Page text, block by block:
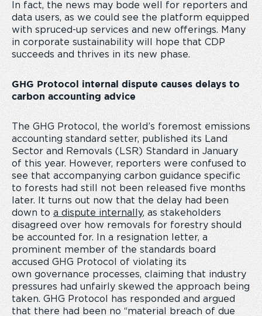
In fact, the news may bode well for reporters and
data users, as we could see the platform equipped
with spruced-up services and new offerings. Many
in corporate sustainability will hope that CDP
succeeds and thrives in its new phase.
GHG Protocol internal dispute causes delays to
carbon accounting advice
The GHG Protocol, the world’s foremost emissions
accounting standard setter, published its Land
Sector and Removals (LSR) Standard in January
of this year. However, reporters were confused to
see that accompanying carbon guidance specific
to forests had still not been released five months
later. It turns out now that the delay had been
down to a dispute internally, as stakeholders
disagreed over how removals for forestry should
be accounted for. In a resignation letter, a
prominent member of the standards board
accused GHG Protocol of violating its
own governance processes, claiming that industry
pressures had unfairly skewed the approach being
taken. GHG Protocol has responded and argued
that there had been no “material breach of due